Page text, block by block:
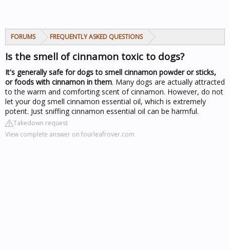
FORUMS FREQUENTLY ASKED QUESTIONS
Is the smell of cinnamon toxic to dogs?
It's generally safe for dogs to smell cinnamon powder or sticks,
or foods with cinnamon in them. Many dogs are actually attracted
to the warm and comforting scent of cinnamon. However, do not
let your dog smell cinnamon essential oil, which is extremely
potent. Just sniffing cinnamon essential oil can be harmful.
Takedown request
View complete answer on fourleafrover.com